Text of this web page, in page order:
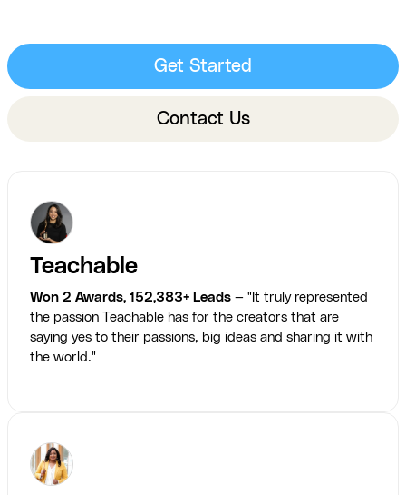
Get Started
Contact Us
Teachable
Won 2 Awards, 152,383+ Leads — "It truly represented
the passion Teachable has for the creators that are
saying yes to their passions, big ideas and sharing it with
the world."